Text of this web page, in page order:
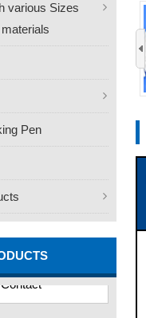
various Sizes
Pen
Contact